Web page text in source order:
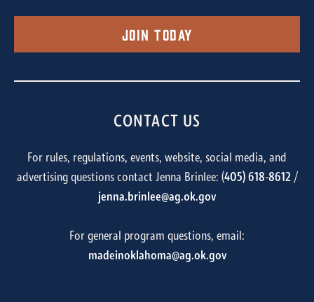
Join Today
CONTACT US
For rules, regulations, events, website, social media, and
advertising questions contact Jenna Brinlee: (405) 618-8612/
jenna.brinlee@ag.ok.gov
For general program questions, email:
madeinoklahoma@ag.ok.gov